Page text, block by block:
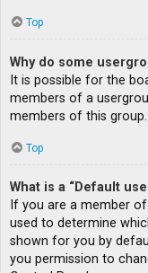
Top
Why do some
It is possible for the
members of a
members of this group.
Top
What is a “Default
If you are a member
used to determine
shown for you by
you permission to